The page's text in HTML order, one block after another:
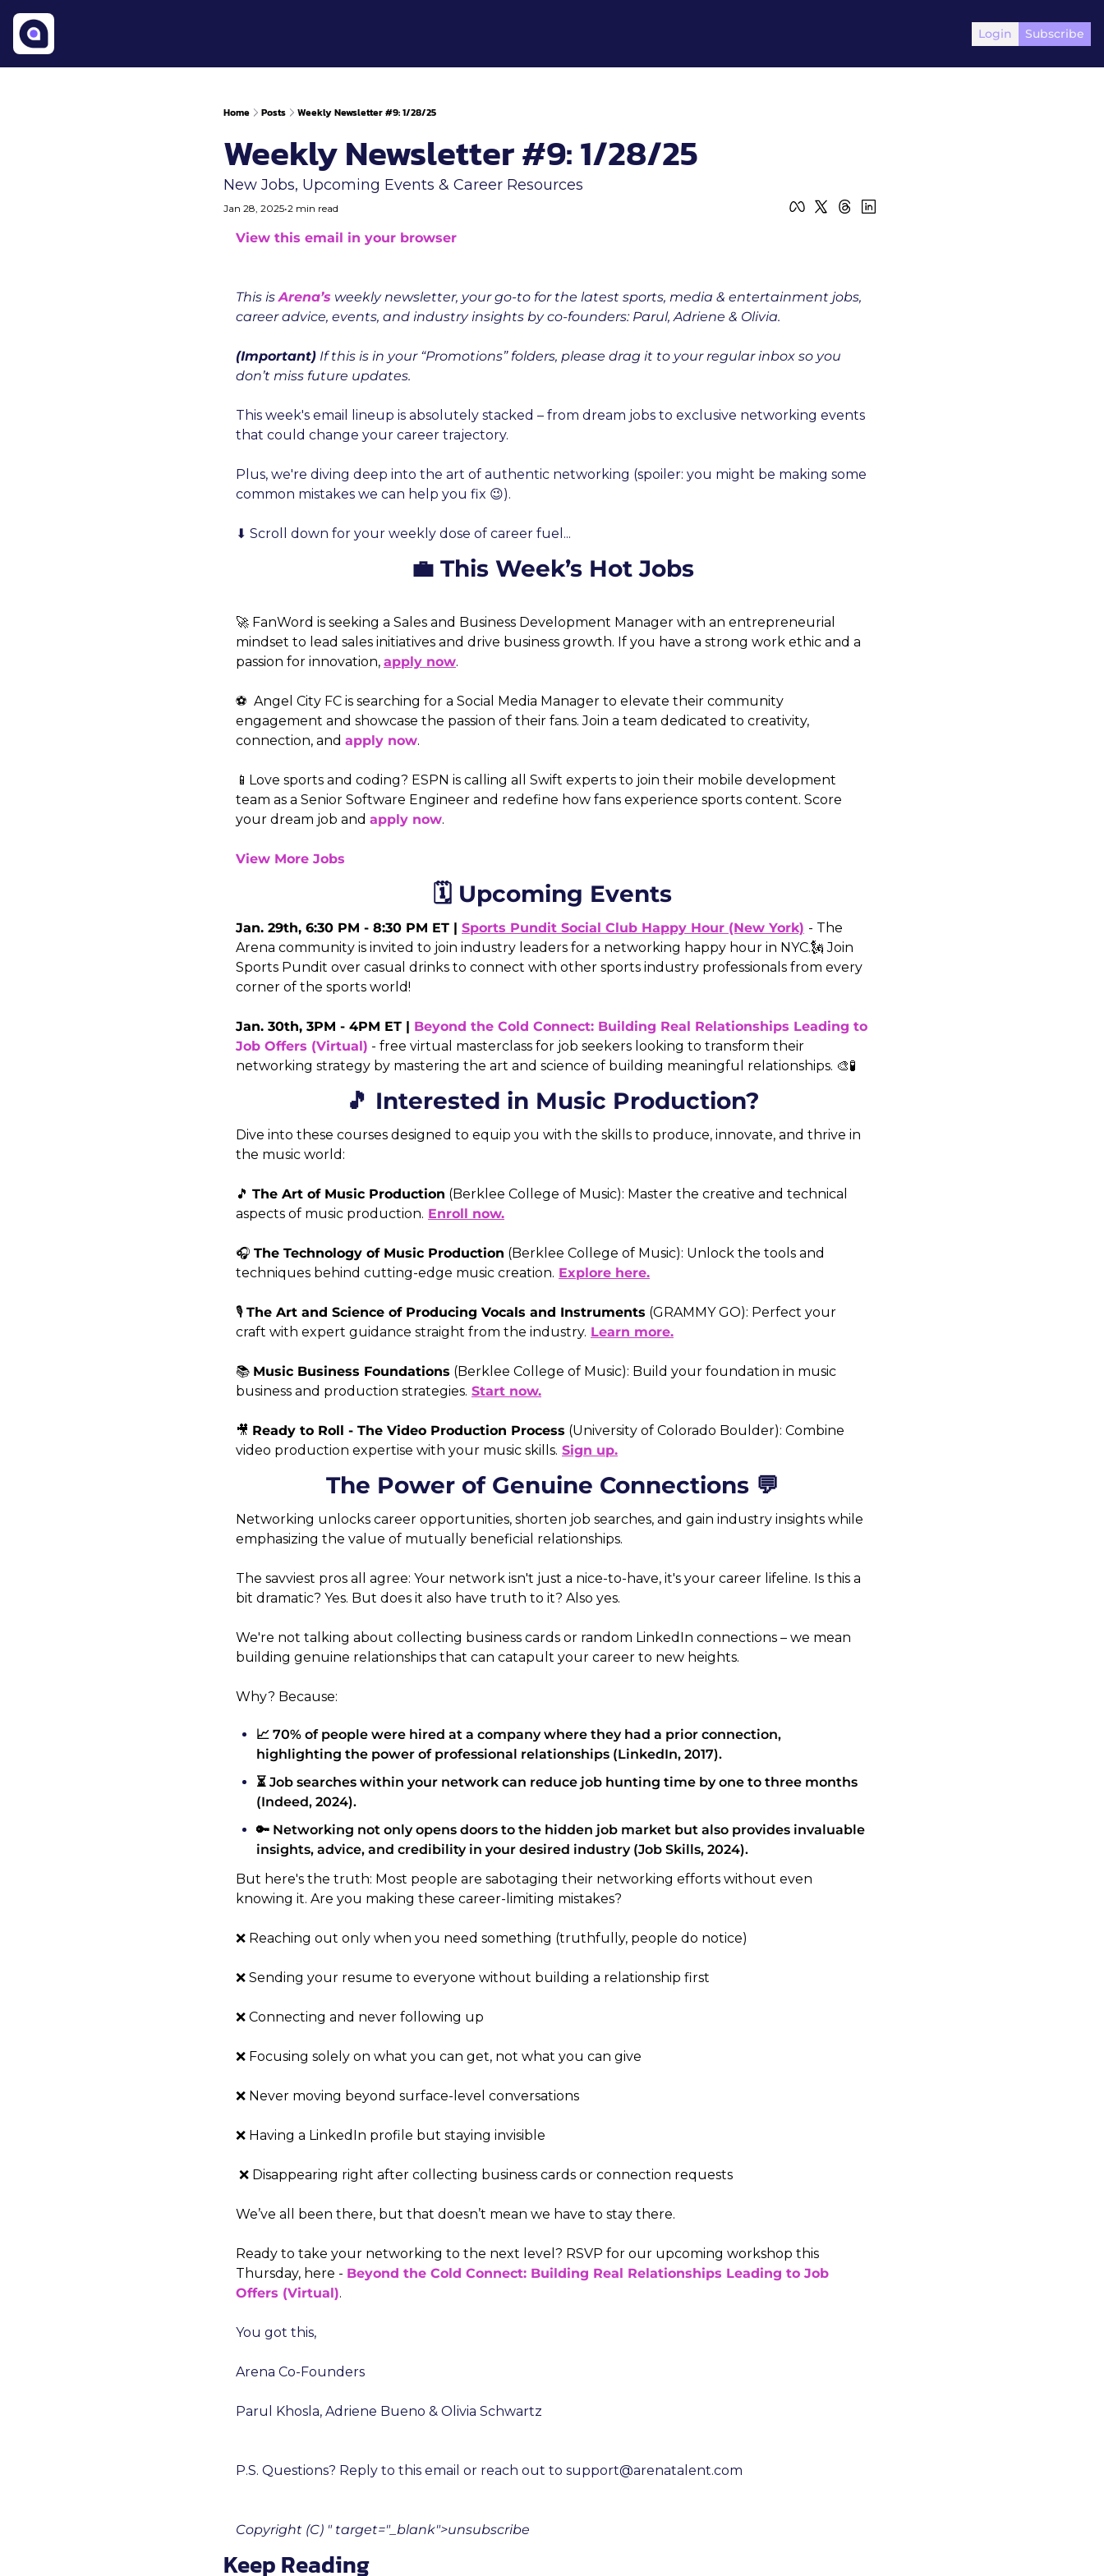
Login Subscribe
Home Posts Weekly Newsletter #9: 1/28/25
Weekly Newsletter #9: 1/28/25
New Jobs, Upcoming Events & Career Resources
Jan 28, 2025•2 min read
View this email in your browser
This is Arena’s weekly newsletter, your go-to for the latest sports, media & entertainment jobs,
career advice, events, and industry insights by co-founders: Parul, Adriene & Olivia.
(Important) If this is in your “Promotions” folders, please drag it to your regular inbox so you
don’t miss future updates.
This week's email lineup is absolutely stacked – from dream jobs to exclusive networking events
that could change your career trajectory.
Plus, we're diving deep into the art of authentic networking (spoiler: you might be making some
common mistakes we can help you fix 😉).
⬇️ Scroll down for your weekly dose of career fuel...
💼 This Week’s Hot Jobs
🚀 FanWord is seeking a Sales and Business Development Manager with an entrepreneurial
mindset to lead sales initiatives and drive business growth. If you have a strong work ethic and a
passion for innovation, apply now.
⚽️  Angel City FC is searching for a Social Media Manager to elevate their community
engagement and showcase the passion of their fans. Join a team dedicated to creativity,
connection, and apply now.
📱Love sports and coding? ESPN is calling all Swift experts to join their mobile development
team as a Senior Software Engineer and redefine how fans experience sports content. Score
your dream job and apply now.
View More Jobs
🗓️ Upcoming Events
Jan. 29th, 6:30 PM - 8:30 PM ET | Sports Pundit Social Club Happy Hour (New York) - The
Arena community is invited to join industry leaders for a networking happy hour in NYC.🗽 Join
Sports Pundit over casual drinks to connect with other sports industry professionals from every
corner of the sports world!
Jan. 30th, 3PM - 4PM ET | Beyond the Cold Connect: Building Real Relationships Leading to
Job Offers (Virtual) - free virtual masterclass for job seekers looking to transform their
networking strategy by mastering the art and science of building meaningful relationships. 🎨🧪
🎵 Interested in Music Production?
Dive into these courses designed to equip you with the skills to produce, innovate, and thrive in
the music world:
🎵 The Art of Music Production (Berklee College of Music): Master the creative and technical
aspects of music production. Enroll now.
🎧 The Technology of Music Production (Berklee College of Music): Unlock the tools and
techniques behind cutting-edge music creation. Explore here.
🎙️ The Art and Science of Producing Vocals and Instruments (GRAMMY GO): Perfect your
craft with expert guidance straight from the industry. Learn more.
📚 Music Business Foundations (Berklee College of Music): Build your foundation in music
business and production strategies. Start now.
🎥 Ready to Roll - The Video Production Process (University of Colorado Boulder): Combine
video production expertise with your music skills. Sign up.
The Power of Genuine Connections 💬
Networking unlocks career opportunities, shorten job searches, and gain industry insights while
emphasizing the value of mutually beneficial relationships.
The savviest pros all agree: Your network isn't just a nice-to-have, it's your career lifeline. Is this a
bit dramatic? Yes. But does it also have truth to it? Also yes.
We're not talking about collecting business cards or random LinkedIn connections – we mean
building genuine relationships that can catapult your career to new heights.
Why? Because:
📈 70% of people were hired at a company where they had a prior connection,
highlighting the power of professional relationships (LinkedIn, 2017).
⏳ Job searches within your network can reduce job hunting time by one to three months
(Indeed, 2024).
🔑 Networking not only opens doors to the hidden job market but also provides invaluable
insights, advice, and credibility in your desired industry (Job Skills, 2024).
But here's the truth: Most people are sabotaging their networking efforts without even
knowing it. Are you making these career-limiting mistakes?
❌ Reaching out only when you need something (truthfully, people do notice)
❌ Sending your resume to everyone without building a relationship first
❌ Connecting and never following up
❌ Focusing solely on what you can get, not what you can give
❌ Never moving beyond surface-level conversations
❌ Having a LinkedIn profile but staying invisible
❌ Disappearing right after collecting business cards or connection requests
We’ve all been there, but that doesn’t mean we have to stay there.
Ready to take your networking to the next level? RSVP for our upcoming workshop this
Thursday, here - Beyond the Cold Connect: Building Real Relationships Leading to Job
Offers (Virtual).
You got this,
Arena Co-Founders
Parul Khosla, Adriene Bueno & Olivia Schwartz
P.S. Questions? Reply to this email or reach out to support@arenatalent.com
Copyright (C) " target="_blank">unsubscribe
Keep Reading